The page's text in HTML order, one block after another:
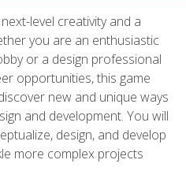
level creativity and a
you are an enthusiastic
or a design professional
opportunities, this game
new and unique ways
and development. You will
design, and develop
more complex projects